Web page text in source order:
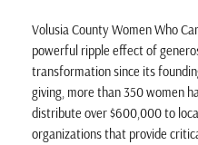
Volusia County Women Who
powerful ripple effect of
transformation since its
giving, more than 350 women
distribute over $600,000 to
organizations that provide